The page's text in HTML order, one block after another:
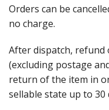
Orders can be
no charge.
After dispatch, refund
(excluding postage
return of the item in
sellable state up to